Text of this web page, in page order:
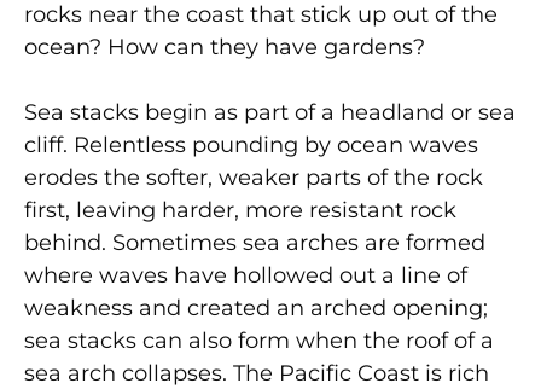
rocks near the coast that stick up out of the
ocean? How can they have gardens?
Sea stacks begin as part of a headland or sea
cliff. Relentless pounding by ocean waves
erodes the softer, weaker parts of the rock
first, leaving harder, more resistant rock
behind. Sometimes sea arches are formed
where waves have hollowed out a line of
weakness and created an arched opening;
sea stacks can also form when the roof of a
sea arch collapses. The Pacific Coast is rich